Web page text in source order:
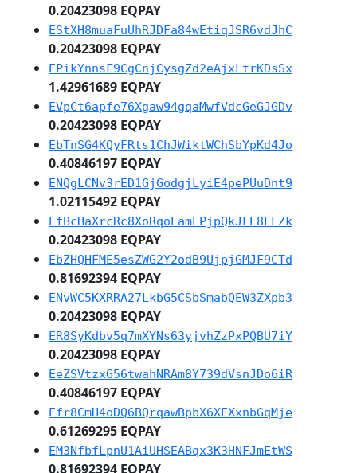
0.20423098 EQPAY
EStXH8muaFuUhRJDFa84wEtiqJSR6vdJhC
0.20423098 EQPAY
EPikYnnsF9CgCnjCysgZd2eAjxLtrKDsSx
1.42961689 EQPAY
EVpCt6apfe76Xgaw94gqaMwfVdcGeGJGDv
0.20423098 EQPAY
EbTnSG4KQyFRts1ChJWiktWChSbYpKd4Jo
0.40846197 EQPAY
ENQgLCNv3rED1GjGodgjLyiE4pePUuDnt9
1.02115492 EQPAY
EfBcHaXrcRc8XoRqoEamEPjpQkJFE8LLZk
0.20423098 EQPAY
EbZHQHFME5esZWG2Y2odB9UjpjGMJF9CTd
0.81692394 EQPAY
ENvWC5KXRRA27LkbG5CSbSmabQEW3ZXpb3
0.20423098 EQPAY
ER8SyKdbv5q7mXYNs63yjvhZzPxPQBU7iY
0.20423098 EQPAY
EeZSVtzxG56twahNRAm8Y739dVsnJDo6iR
0.40846197 EQPAY
Efr8CmH4oDQ6BQrqawBpbX6XEXxnbGqMje
0.61269295 EQPAY
EM3NfbfLpnU1AiUHSEABqx3K3HNFJmEtWS
0.81692394 EQPAY